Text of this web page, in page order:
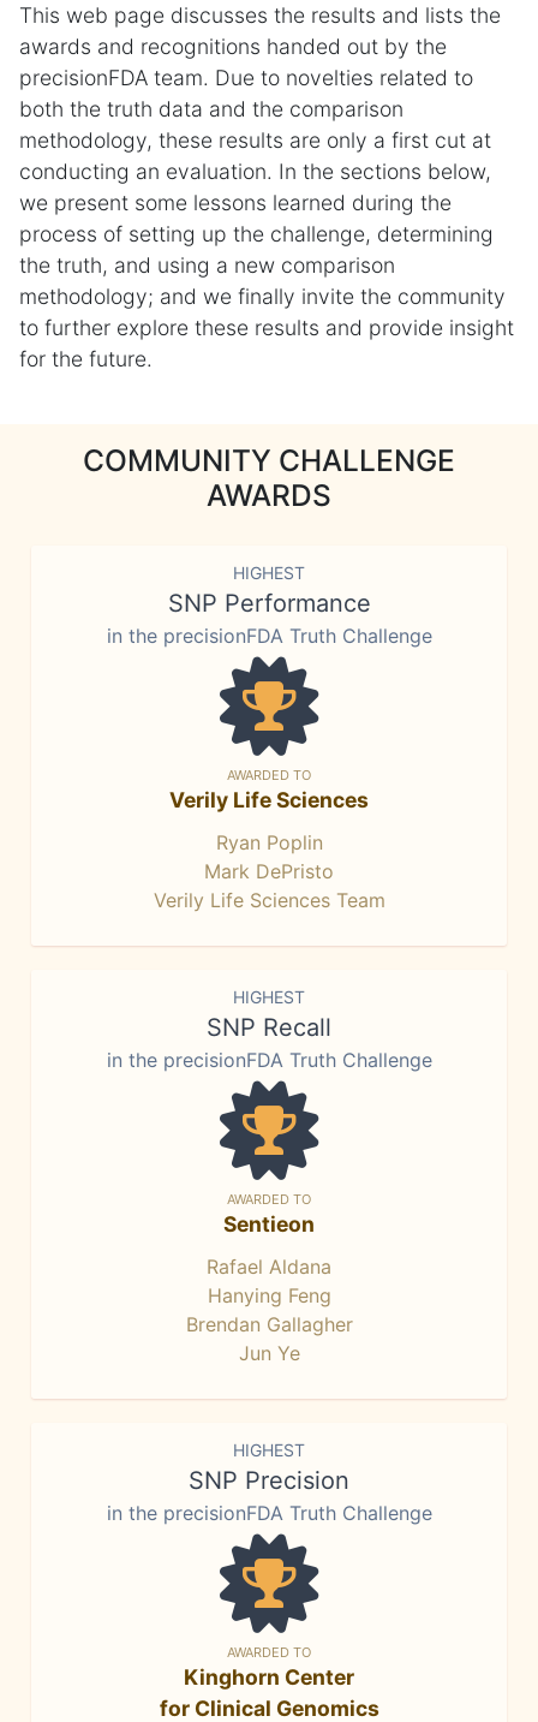
This web page discusses the results and lists the
awards and recognitions handed out by the
precisionFDA team. Due to novelties related to
both the truth data and the comparison
methodology, these results are only a first cut at
conducting an evaluation. In the sections below,
we present some lessons learned during the
process of setting up the challenge, determining
the truth, and using a new comparison
methodology; and we finally invite the community
to further explore these results and provide insight
for the future.
COMMUNITY CHALLENGE
AWARDS
HIGHEST
SNP Performance
in the precisionFDA Truth Challenge
AWARDED TO
Verily Life Sciences
Ryan Poplin
Mark DePristo
Verily Life Sciences Team
HIGHEST
SNP Recall
in the precisionFDA Truth Challenge
AWARDED TO
Sentieon
Rafael Aldana
Hanying Feng
Brendan Gallagher
Jun Ye
HIGHEST
SNP Precision
in the precisionFDA Truth Challenge
AWARDED TO
Kinghorn Center
for Clinical Genomics